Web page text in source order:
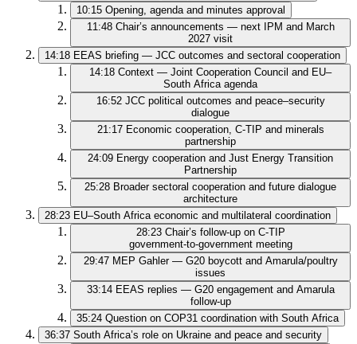
10:15 Opening, agenda and minutes approval
11:48 Chair’s announcements — next IPM and March
2027 visit
14:18 EEAS briefing — JCC outcomes and sectoral cooperation
14:18 Context — Joint Cooperation Council and EU–
South Africa agenda
16:52 JCC political outcomes and peace–security
dialogue
21:17 Economic cooperation, C‑TIP and minerals
partnership
24:09 Energy cooperation and Just Energy Transition
Partnership
25:28 Broader sectoral cooperation and future dialogue
architecture
28:23 EU–South Africa economic and multilateral coordination
28:23 Chair’s follow‑up on C‑TIP
government‑to‑government meeting
29:47 MEP Gahler — G20 boycott and Amarula/poultry
issues
33:14 EEAS replies — G20 engagement and Amarula
follow‑up
35:24 Question on COP31 coordination with South Africa
36:37 South Africa’s role on Ukraine and peace and security